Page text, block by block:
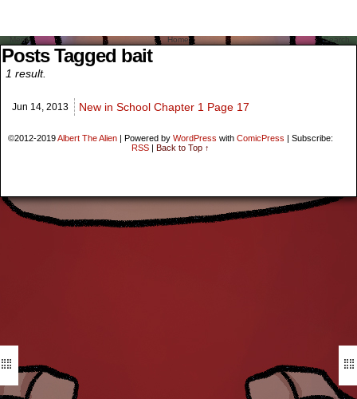
Posts Tagged bait
1 result.
Jun 14, 2013 New in School Chapter 1 Page 17
©2012-2019Albert The Alien | Powered by WordPress with ComicPress | Subscribe:
RSS | Back to Top ↑
Menu Home Search